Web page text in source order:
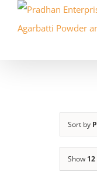
Sort by
Show